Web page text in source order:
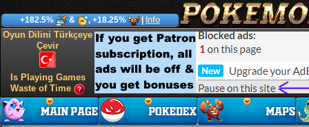
+182.5% & , +18.25% Info
Oyun Dilini Türkçeye
Çevir
Is Playing Games
Waste of Time